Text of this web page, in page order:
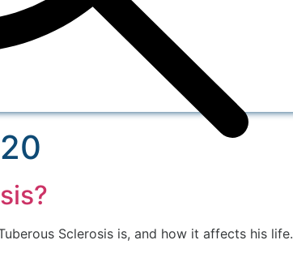
Sclerosis is, and how it affects his life.